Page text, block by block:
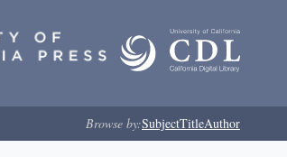
Browse by:SubjectTitleAuthor